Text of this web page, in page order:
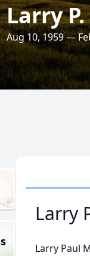
Larry
Aug 10, 1959 —
Larry
Larry Paul